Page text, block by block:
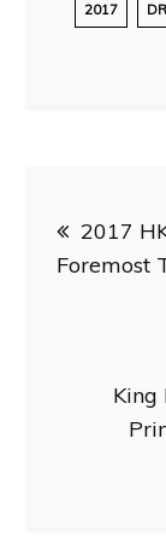
2017
2017
Foremost
King